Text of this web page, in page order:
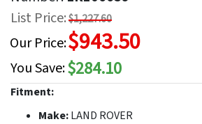
List Price:$1,227.60
Our Price:$943.50
You Save:$284.10
Fitment:
Make:LAND ROVER